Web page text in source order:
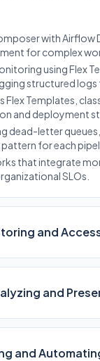
with Airflow
for complex
using Flex
structured
Templates,
and deployment
dead-letter
for each
that integrate
SLOs.
and
and
and